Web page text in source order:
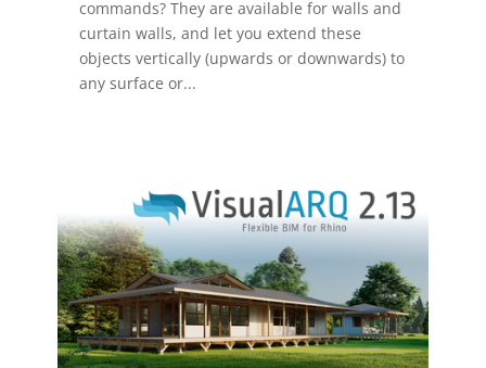
commands? They are available for walls and
curtain walls, and let you extend these
objects vertically (upwards or downwards) to
any surface or...